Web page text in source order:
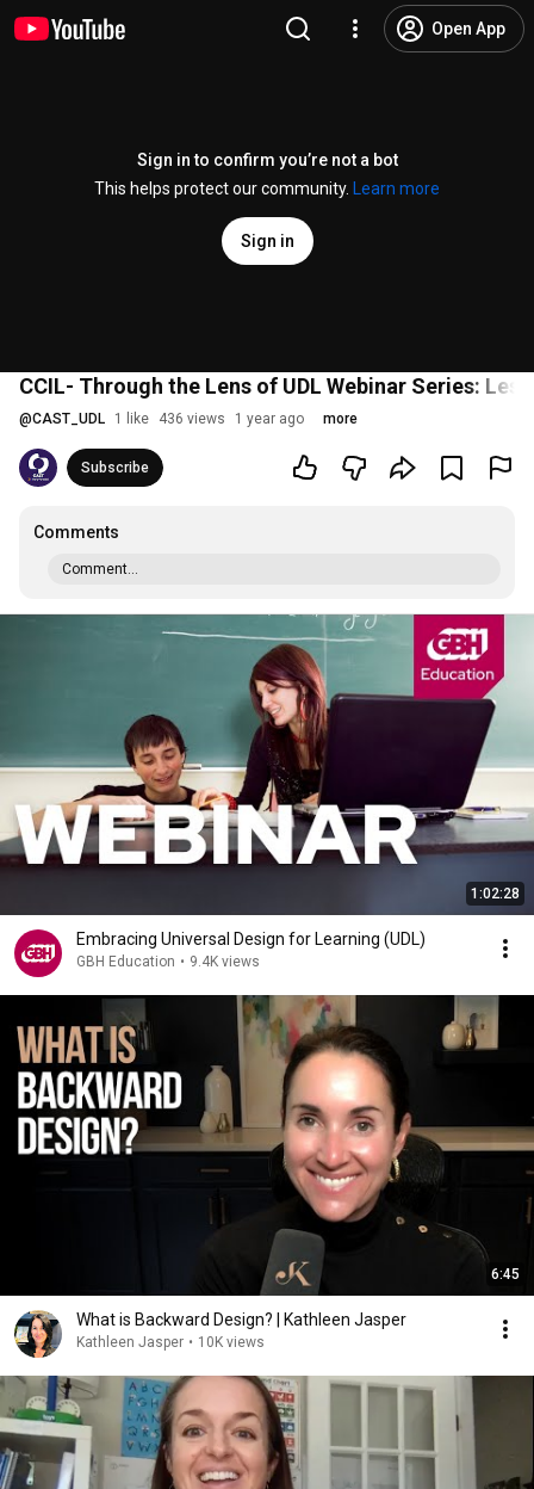
Open App
Sign in to confirm you’re not a bot
This helps protect our community.
Learn more
Sign in
CCIL- Through the Lens of UDL Webinar Series:
@CAST_UDL 1 like 436 views 1 year ago more
Subscribe
Comments
Comment...
1:02:28
Embracing Universal Design for Learning (UDL)
GBH Education • 9.4K views
6:45
What is Backward Design? | Kathleen Jasper
Kathleen Jasper • 10K views